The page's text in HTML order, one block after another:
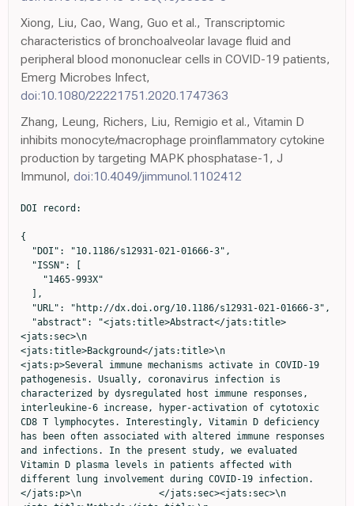
Xiong, Liu, Cao, Wang, Guo et al., Transcriptomic
characteristics of bronchoalveolar lavage fluid and
peripheral blood mononuclear cells in COVID-19 patients,
Emerg Microbes Infect,
doi:10.1080/22221751.2020.1747363
Zhang, Leung, Richers, Liu, Remigio et al., Vitamin D
inhibits monocyte/macrophage proinflammatory cytokine
production by targeting MAPK phosphatase-1, J
Immunol, doi:10.4049/jimmunol.1102412
DOI record:

{
  "DOI": "10.1186/s12931-021-01666-3",
  "ISSN": [
    "1465-993X"
  ],
  "URL": "http://dx.doi.org/10.1186/s12931-021-01666-3",
  "abstract": "<jats:title>Abstract</jats:title><jats:sec>\n                <jats:title>Background</jats:title>\n                <jats:p>Several immune mechanisms activate in COVID-19 pathogenesis. Usually, coronavirus infection is characterized by dysregulated host immune responses, interleukine-6 increase, hyper-activation of cytotoxic CD8 T lymphocytes. Interestingly, Vitamin D deficiency has been often associated with altered immune responses and infections. In the present study, we evaluated Vitamin D plasma levels in patients affected with different lung involvement during COVID-19 infection.</jats:p>\n              </jats:sec><jats:sec>\n                <jats:title>Methods</jats:title>\n                <jats:p>Lymphocyte phenotypes were assessed by flow cytometry. Thoracic CT scan involvement was obtained by an image analysis program.</jats:p>\n              </jats:sec><jats:sec>\n                <jats:title>Results</jats:title>\n                <jats:p>Vitamin D levels were deficient in (80%) of patients, insufficient in (6.5%) and normal in (13.5%). Patients with very low Vitamin D plasma levels had more elevated D-Dimer values, a more elevated B lymphocyte cell count, a reduction of CD8 + T lymphocytes with a low CD4/CD8 ratio, more compromised clinical findings (measured by LIPI and SOFA scores) and thoracic CT scan involvement.</jats:p>\n              </jats:sec><jats:sec>\n                <jats:title>Conclusions</jats:title>\n                <jats:p>Vitamin D deficiency is associated with compromised inflammatory responses and higher pulmonary involvement in COVID-19 affected patients. Vitamin D assessment, during COVID-19 infection, could be a useful analysis for possible therapeutic interventions.</jats:p>\n                <jats:p><jats:italic>Trial registration:</jats:italic> 'retrospectively registered'.</jats:p>\n              </jats:sec>",
  "alternative-id": [
    "1666"
  ],
  "article-number": "76",
  "assertion": [
    {
      "group": {
        "label": "Article History",
        "name": "ArticleHistory"
      },
      "label": "Received",
      "name": "received",
      "order": 1,
      "value": "27 July 2020"
    },
    {
      "group": {
        "label": "Article History",
        "name": "ArticleHistory"
      },
      "label": "Accepted",
      "name": "accepted",
      "order": 2,
      "value": "17 February 2021"
    },
    {
      "group": {
        "label": "Article History",
        "name": "ArticleHistory"
      },
      "label": "First Online",
      "name": "first_online",
      "order": 3,
      "value": "3 March 2021"
    },
    {
      "group": {
        "label": "Ethics approval and consent to participate",
        "name": "EthicsHeading"
      },
      "name": "Ethics",
      "order": 1,
      "value": "The study was approved by our Institutional Ethical Committee (Sapienza University of Rome, Italy) (Prot.# 52SA_2020, RIF. CE 5773_2020), on the basis that it complied with the declaration of Helsinki and that the protocol followed existing good clinical practice guidelines. A written informed consent to participate in the study was obtained from every participant. In case of adults with cognitive decline the consent to participate to the study was given by the legal guardian. An administrative permission to access the clinical/personal patient data used in our research was given by the Health Director of our Hospital, who is also a co-author of the manuscript."
    },
    {
      "group": {
        "label": "Consent for publication",
        "name": "EthicsHeading"
      },
      "name": "Ethics",
      "order": 2,
      "value": "Not applicable."
    },
    {
      "group": {
        "label": "Competing interests",
        "name": "EthicsHeading"
      },
      "name": "Ethics",
      "order": 3,
      "value": "The authors declare they have no conflict of interest."
    }
  ],
  "author": [
    {
      "affiliation": [],
      "family": "Ricci",
      "given": "Alberto",
      "sequence": "first"
    },
    {
      "affiliation": [],
      "family": "Pagliuca",
      "given": "Alessandra",
      "sequence": "additional"
    },
    {
      "affiliation": [],
      "family": "D’Ascanio",
      "given": "Michela",
      "sequence": "additional"
    },
    {
      "affiliation": [],
      "family": "Innammorato",
      "given": "Marta",
      "sequence": "additional"
    },
    {
      "affiliation": [],
      "family": "De Vitis",
      "given": "Claudia",
      "sequence": "additional"
    },
    {
      "affiliation": [],
      "family": "Mancini",
      "given": "Rita",
      "sequence": "additional"
    },
    {
      "affiliation": [],
      "family": "Giovagnoli",
      "given": "Simonetta",
      "sequence": "additional"
    },
    {
      "affiliation": [],
      "family": "Facchiano",
      "given": "Francesco",
      "sequence": "additional"
    },
    {
      "affiliation": [],
      "family": "Sposato",
      "given": "Bruno",
      "sequence": "additional"
    },
    {
      "affiliation": [],
      "family": "Anibaldi",
      "given": "Paolo",
      "sequence": "additional"
    },
    {
      "affiliation": [],
      "family": "Marcolongo",
      "given": "Adriano",
      "sequence": "additional"
    },
    {
      "affiliation": [],
      "family": "De Dominicis",
      "given": "Chiara",
      "sequence": "additional"
    },
    {
      "affiliation": [],
      "family": "Laghi",
      "given": "Andrea",
      "sequence": "additional"
    },
    {
      "affiliation": [],
      "family": "Muscogiuri",
      "given": "Emanuele",
      "sequence": "additional"
    },
    {
      "affiliation": [],
      "family": "Sciacchitano",
      "given": "Salvatore",
      "sequence": "additional"
    }
  ],
  "container-title": "Respiratory Research",
  "container-title-short": "Respir Res",
  "content-domain": {
    "crossmark-restriction": false,
    "domain": [
      "link.springer.com"
    ]
  },
  "created": {
    "date-parts": [
      [
        2021,
        3,
        3
      ]
    ],
    "date-time": "2021-03-03T18:20:11Z",
    "timestamp": 1614795611000
  },
  "deposited": {
    "date-parts": [
      [
        2021,
        3,
        3
      ]
    ],
    "date-time": "2021-03-03T18:24:13Z",
    "timestamp": 1614795853000
  },
  "indexed": {
    "date-parts": [
      [
        2024,
        1,
        26
      ]
    ],
    "date-time": "2024-01-26T17:46:24Z",
    "timestamp": 1706291184437
  },
  "is-referenced-by-count": 27,
  "issue": "1",
  "issued": {
    "date-parts": [
      [
        2021,
        3,
        3
      ]
    ]
  },
  "journal-issue": {
    "issue": "1",
    "published-print": {
      "date-parts": [
        [
          2021,
          12
        ]
      ]
    }
  },
  "language": "en",
  "license": [
    {
      "URL": "http://creativecommons.org/licenses/by/4.0/",
      "content-version": "tdm",
      "delay-in-days": 0,
      "start": {
        "date-parts": [
          [
            2021,
            3,
            3
          ]
        ],
        "date-time": "2021-03-03T00:00:00Z",
        "timestamp": 1614729600000
      }
    },
    {
      "URL": "http://creativecommons.org/licenses/by/4.0/",
      "content-version": "vor",
      "delay-in-days": 0,
      "start": {
        "date-parts": [
          [
            2021,
            3,
            3
          ]
        ],
        "date-time": "2021-03-03T00:00:00Z",
        "timestamp": 1614729600000
      }
    }
  ],
  "link": [
    {
      "URL": "http://link.springer.com/content/pdf/10.1186/s12931-021-01666-3.pdf",
      "content-type": "application/pdf",
      "content-version": "vor",
      "intended-application": "text-mining"
    },
    {
      "URL": "http://link.springer.com/article/10.1186/s12931-021-01666-3/fulltext.html",
      "content-type": "text/html",
      "content-version": "vor",
      "intended-application": "text-mining"
    },
    {
      "URL": "http://link.springer.com/content/pdf/10.1186/s12931-021-01666-3.pdf",
      "content-type": "application/pdf",
      "content-version": "vor",
      "intended-application": "similarity-checking"
    }
  ],
  "member": "297",
  "original-title": [],
  "prefix": "10.1186",
  "published": {
    "date-parts": [
      [
        2021,
        3,
        3
      ]
    ]
  },
  "published-online": {
    "date-parts": [
      [
        2021,
        3,
        3
      ]
    ]
  },
  "published-print": {
    "date-parts": [
      [
        2021,
        12
      ]
    ]
  },
  "publisher": "Springer Science and Business Media LLC",
  "reference": [
    {
      "DOI": "10.1016/S0140-6736(20)30937-5",
      "author": "Z Varga",
      "doi-asserted-by": "publisher",
      "first-page": "1417",
      "journal-title": "Lancet",
      "key": "1666_CR1",
      "unstructured": "Varga Z, Flammer AJ, Steiger P, Haberecker M, Andermatt R, Zinkernagel AS, Mehra MR, Schuepbach RA, Ruschitzka F, Moch H. Endothelial cell infection and endotheliitis in COVID-19. Lancet. 2020;395:1417–8. https://doi.org/10.1016/S0140-6736(20)30937-5.",
      "volume": "395",
      "year": "2020"
    },
    {
      "DOI": "10.1016/S0140-6736(20)30691-7",
      "author": "AI Ritchie",
      "doi-asserted-by": "publisher",
      "first-page": "1111",
      "journal-title": "Lancet",
      "key": "1666_CR2",
      "unstructured": "Ritchie AI, Singanayagam A. Immunosuppression for hyperinflammation in COVID-19: a double-edged sword? Lancet. 2020;395:1111. https://doi.org/10.1016/S0140-6736(20)30691-7.",
      "volume": "395",
      "year": "2020"
    },
    {
      "DOI": "10.1016/S0140-6736(20)30628-0",
      "author": "P Mehta",
      "doi-asserted-by": "publisher",
      "first-page": "1033",
      "journal-title": "Lancet",
      "key": "1666_CR3",
      "unstructured": "Mehta P, McAuley DF, Brown M, Sanchez E, Tatt